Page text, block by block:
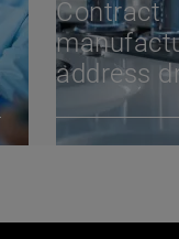
Contract
address
tech,